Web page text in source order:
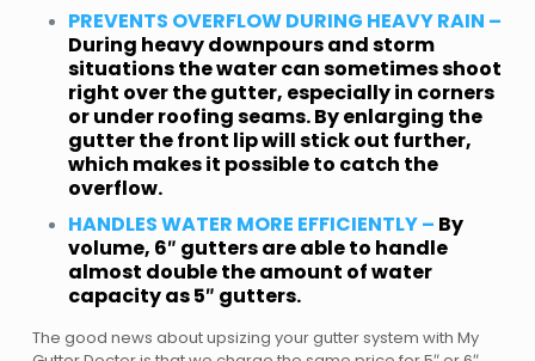
PREVENTS OVERFLOW DURING HEAVY RAIN –
During heavy downpours and storm
situations the water can sometimes shoot
right over the gutter, especially in corners
or under roofing seams. By enlarging the
gutter the front lip will stick out further,
which makes it possible to catch the
overflow.
HANDLES WATER MORE EFFICIENTLY – By
volume, 6″ gutters are able to handle
almost double the amount of water
capacity as 5″ gutters.
The good news about upsizing your gutter system with My